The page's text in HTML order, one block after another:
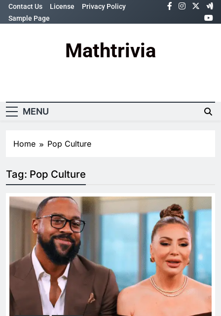
SkipContact Us License
Privacy Policy
Sample Page
Mathtrivia
MENU
Home Pop Culture
Tag: Pop Culture